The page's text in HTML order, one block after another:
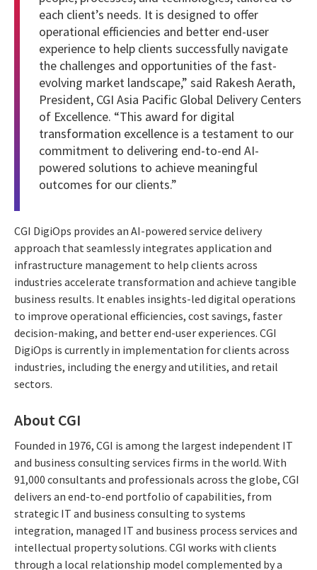
each client’s needs. It is designed to offer
operational efficiencies and better end-user
experience to help clients successfully navigate
the challenges and opportunities of the fast-
evolving market landscape,” said Rakesh Aerath,
President, CGI Asia Pacific Global Delivery Centers
of Excellence. “This award for digital
transformation excellence is a testament to our
commitment to delivering end-to-end AI-
powered solutions to achieve meaningful
outcomes for our clients.”
CGI DigiOps provides an AI-powered service delivery
approach that seamlessly integrates application and
infrastructure management to help clients across
industries accelerate transformation and achieve tangible
business results. It enables insights-led digital operations
to improve operational efficiencies, cost savings, faster
decision-making, and better end-user experiences. CGI
DigiOps is currently in implementation for clients across
industries, including the energy and utilities, and retail
sectors.
About CGI
Founded in 1976, CGI is among the largest independent IT
and business consulting services firms in the world. With
91,000 consultants and professionals across the globe, CGI
delivers an end-to-end portfolio of capabilities, from
strategic IT and business consulting to systems
integration, managed IT and business process services and
intellectual property solutions. CGI works with clients
through a local relationship model complemented by a